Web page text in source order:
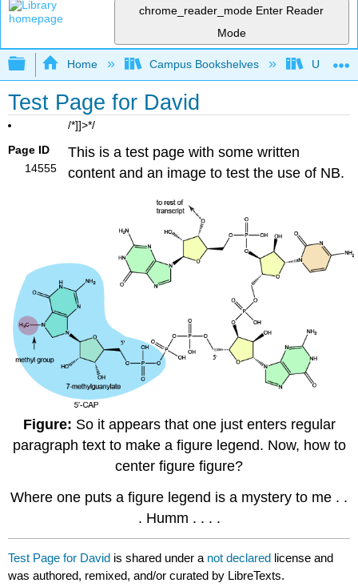
chrome_reader_mode Enter Reader
Mode
Expand/collapse global hierarchy
Home Campus Bookshelves
Test Page for David
Page ID
14555
/*]]>*/
This is a test page with some written
content and an image to test the use of NB.
Figure: So it appears that one just enters regular
paragraph text to make a figure legend. Now, how to
center figure figure?
Where one puts a figure legend is a mystery to me . .
. Humm . . . .
Test Page for David is shared under a not declared license and
was authored, remixed, and/or curated by LibreTexts.